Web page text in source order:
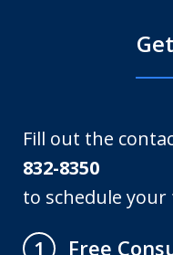
Fill out the
832-8350
to schedule
1
Free